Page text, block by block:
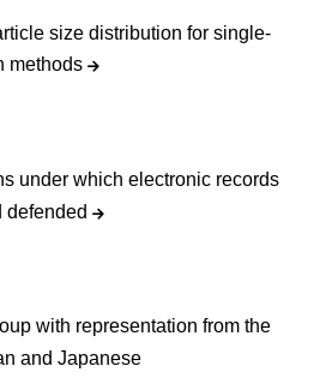
size distribution for single-
methods
under which electronic records
defended
with representation from the
and Japanese